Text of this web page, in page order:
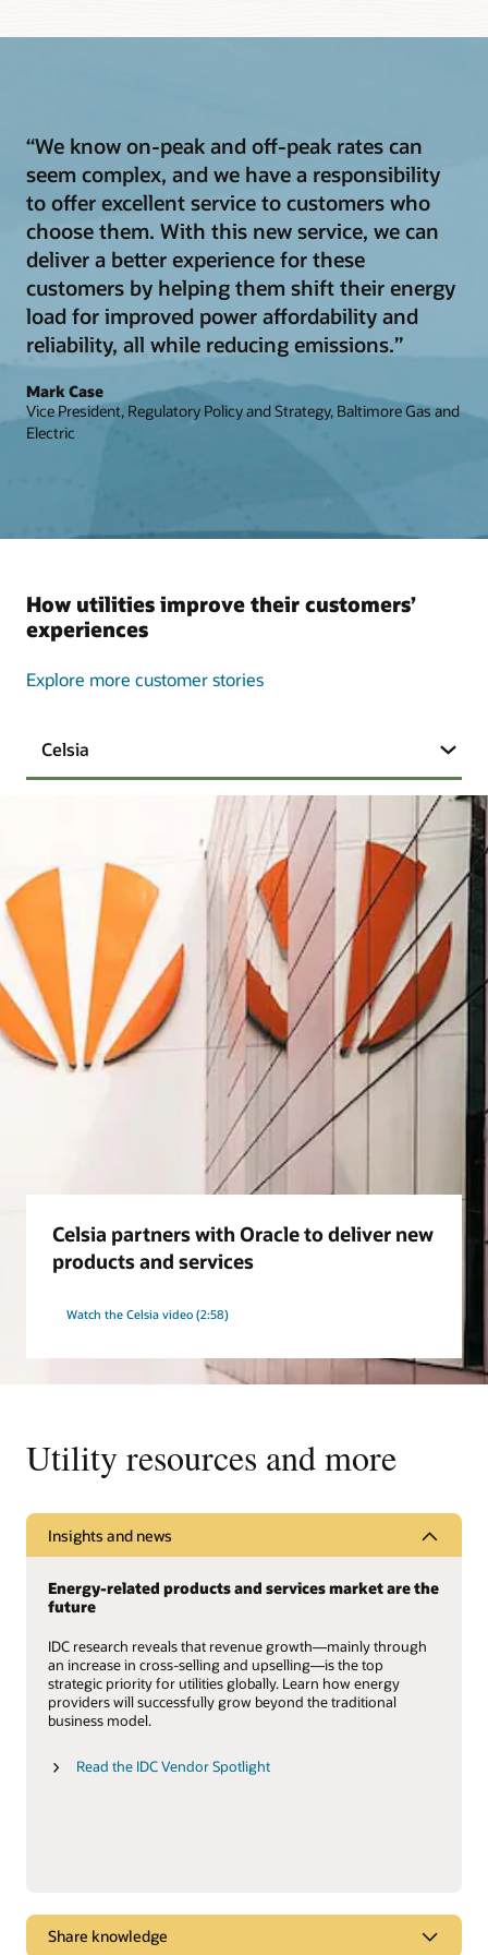
“We know on-peak and off-peak rates can
seem complex, and we have a responsibility
to offer excellent service to customers who
choose them. With this new service, we can
deliver a better experience for these
customers by helping them shift their energy
load for improved power affordability and
reliability, all while reducing emissions.”
Mark Case
Vice President, Regulatory Policy and Strategy, Baltimore Gas and
Electric
How utilities improve their customers’
experiences
Explore more customer stories
Celsia
Celsia partners with Oracle to deliver new
products and services
Watch the Celsia video (2:58)
Utility resources and more
Insights and news
Energy-related products and services market are the
future
IDC research reveals that revenue growth—mainly through
an increase in cross-selling and upselling—is the top
strategic priority for utilities globally. Learn how energy
providers will successfully grow beyond the traditional
business model.
Read the IDC Vendor Spotlight
Share knowledge